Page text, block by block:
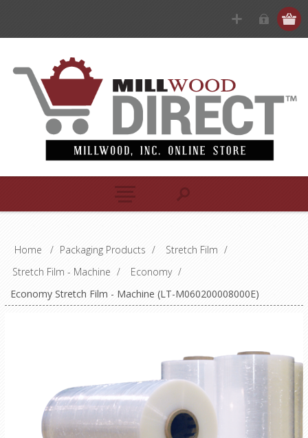
Home / Packaging Products / Stretch Film /
Stretch Film - Machine / Economy /
Economy Stretch Film - Machine (LT-M060200008000E)